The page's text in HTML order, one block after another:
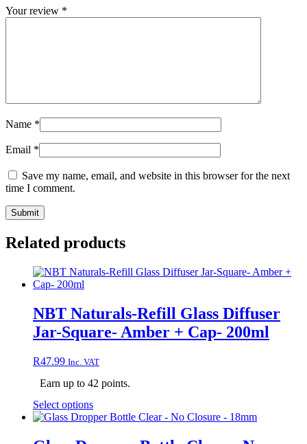
Your review *
Name *
Email *
Save my name, email, and website in this browser for the next
time I comment.
Related products
NBT Naturals-Refill Glass Diffuser
Jar-Square- Amber + Cap- 200ml
R47.99 Inc. VAT
Earn up to 42 points.
Select optionsThis
product